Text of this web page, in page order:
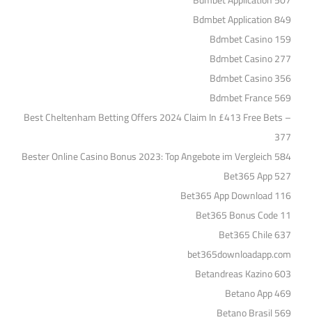
Bdmbet Application 849
Bdmbet Casino 159
Bdmbet Casino 277
Bdmbet Casino 356
Bdmbet France 569
Best Cheltenham Betting Offers 2024 Claim In £413 Free Bets –
377
Bester Online Casino Bonus 2023: Top Angebote im Vergleich 584
Bet365 App 527
Bet365 App Download 116
Bet365 Bonus Code 11
Bet365 Chile 637
bet365downloadapp.com
Betandreas Kazino 603
Betano App 469
Betano Brasil 569